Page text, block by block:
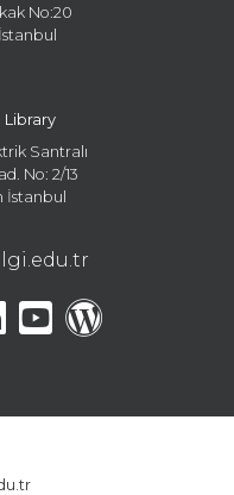
No:20
Library
Santralı
No: 2/13
İstanbul